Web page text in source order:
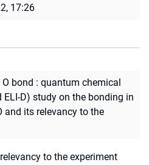
17:26
bond : quantum chemical
D) study on the bonding in
and its relevancy to the
to the experiment